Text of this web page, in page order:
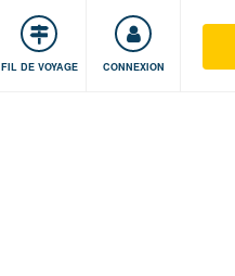
FIL DE VOYAGE CONNEXION
S'impliquer Sécurité